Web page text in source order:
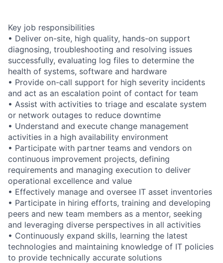
Key job responsibilities
• Deliver on-site, high quality, hands-on support
diagnosing, troubleshooting and resolving issues
successfully, evaluating log files to determine the
health of systems, software and hardware
• Provide on-call support for high severity incidents
and act as an escalation point of contact for team
• Assist with activities to triage and escalate system
or network outages to reduce downtime
• Understand and execute change management
activities in a high availability environment
• Participate with partner teams and vendors on
continuous improvement projects, defining
requirements and managing execution to deliver
operational excellence and value
• Effectively manage and oversee IT asset inventories
• Participate in hiring efforts, training and developing
peers and new team members as a mentor, seeking
and leveraging diverse perspectives in all activities
• Continuously expand skills, learning the latest
technologies and maintaining knowledge of IT policies
to provide technically accurate solutions